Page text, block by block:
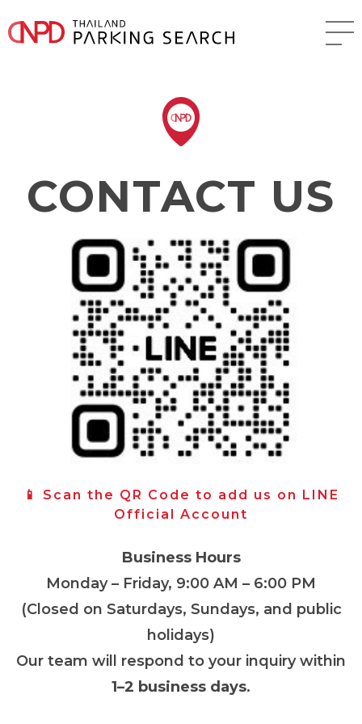
CONTACT US
📱 Scan the QR Code to add us on LINE
Official Account
Business Hours
Monday – Friday, 9:00 AM – 6:00 PM
(Closed on Saturdays, Sundays, and public
holidays)
Our team will respond to your inquiry within
1–2 business days.